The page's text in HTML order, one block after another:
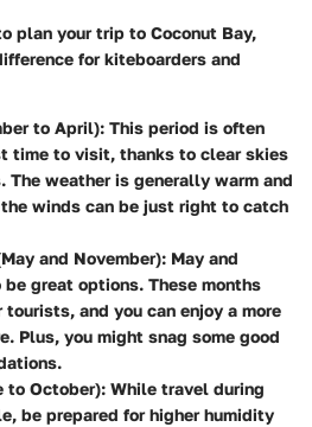
plan your trip to Coconut Bay,
for kiteboarders and
to April): This period is often
time to visit, thanks to clear skies
The weather is generally warm and
winds can be just right to catch
and November): May and
be great options. These months
and you can enjoy a more
Plus, you might snag some good
to October): While travel during
be prepared for higher humidity